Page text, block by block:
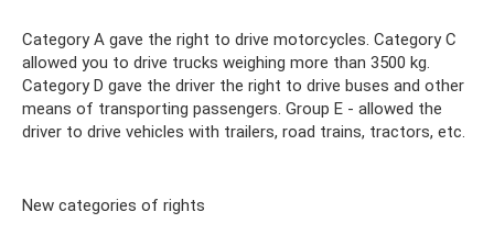
Category A gave the right to drive motorcycles. Category C
allowed you to drive trucks weighing more than 3500 kg.
Category D gave the driver the right to drive buses and other
means of transporting passengers. Group E - allowed the
driver to drive vehicles with trailers, road trains, tractors, etc.
New categories of rights